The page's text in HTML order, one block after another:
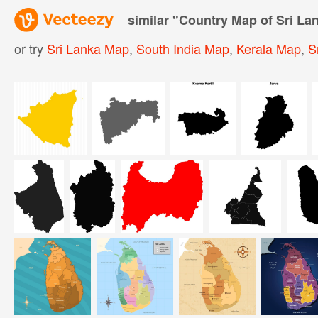
similar "Country Map of Sri
or try Sri Lanka Map, South India Map, Kerala Map,